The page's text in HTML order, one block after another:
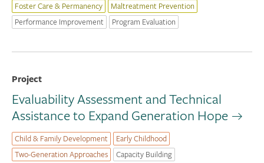
Foster Care & Permanency
Maltreatment Prevention
Performance Improvement
Program Evaluation
Project
Evaluability Assessment and Technical
Assistance to Expand Generation Hope
Child & Family Development
Early Childhood
Two-Generation Approaches
Capacity Building